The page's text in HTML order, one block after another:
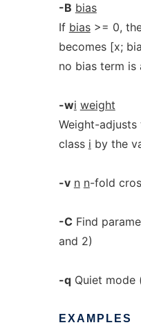
-B bias
If bias>= 0,
becomes [x;
no bias term is
-wi weight
Weight-
class i by the
-v n n-fold
-C Find
and 2)
-qQuiet mode
EXAMPLES